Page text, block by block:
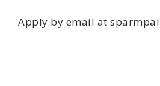
Apply by email at